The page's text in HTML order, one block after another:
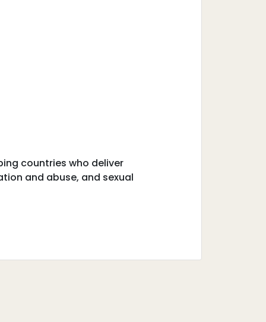
countries who deliver
and abuse, and sexual